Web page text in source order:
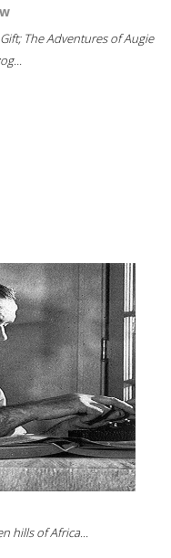
The Adventures of Augie
hills of Africa...